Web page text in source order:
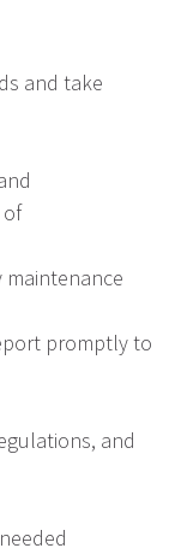
and take
of
maintenance
promptly to
and